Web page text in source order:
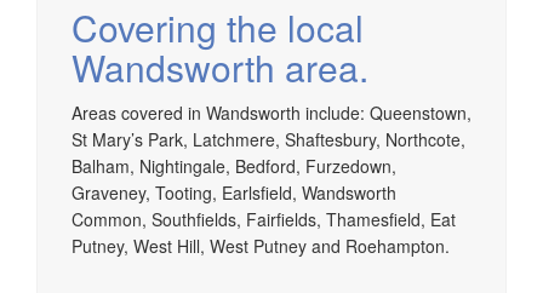
Covering the local
Wandsworth area.
Areas covered in Wandsworth include: Queenstown,
St Mary’s Park, Latchmere, Shaftesbury, Northcote,
Balham, Nightingale, Bedford, Furzedown,
Graveney, Tooting, Earlsfield, Wandsworth
Common, Southfields, Fairfields, Thamesfield, Eat
Putney, West Hill, West Putney and Roehampton.